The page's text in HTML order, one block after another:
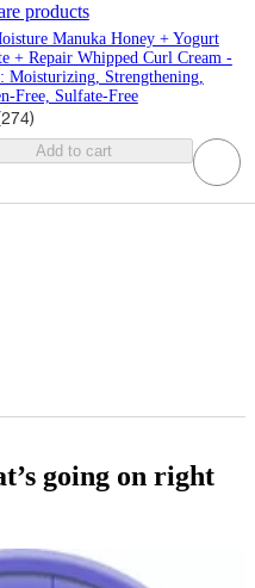
products
Manuka Honey + Yogurt
+ Repair Whipped Curl Cream -
Moisturizing, Strengthening,
Free, Sulfate-Free
274)
Add to cart
going on right